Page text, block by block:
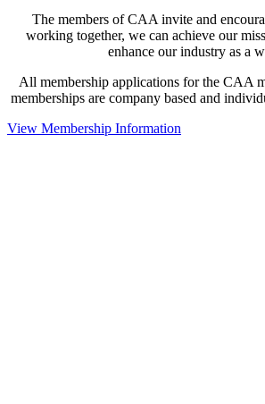
The members of CAA invite and
working together, we can achieve our
enhance our industry as a
All membership applications for the CAA
memberships are company based and
View Membership Information